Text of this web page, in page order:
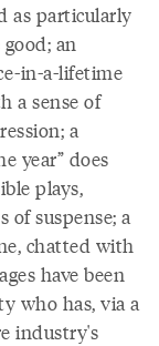
as particularly
an
in-a-lifetime
a sense of
a
year” does
plays,
of suspense; a
chatted with
have been
who has, via a
industry's